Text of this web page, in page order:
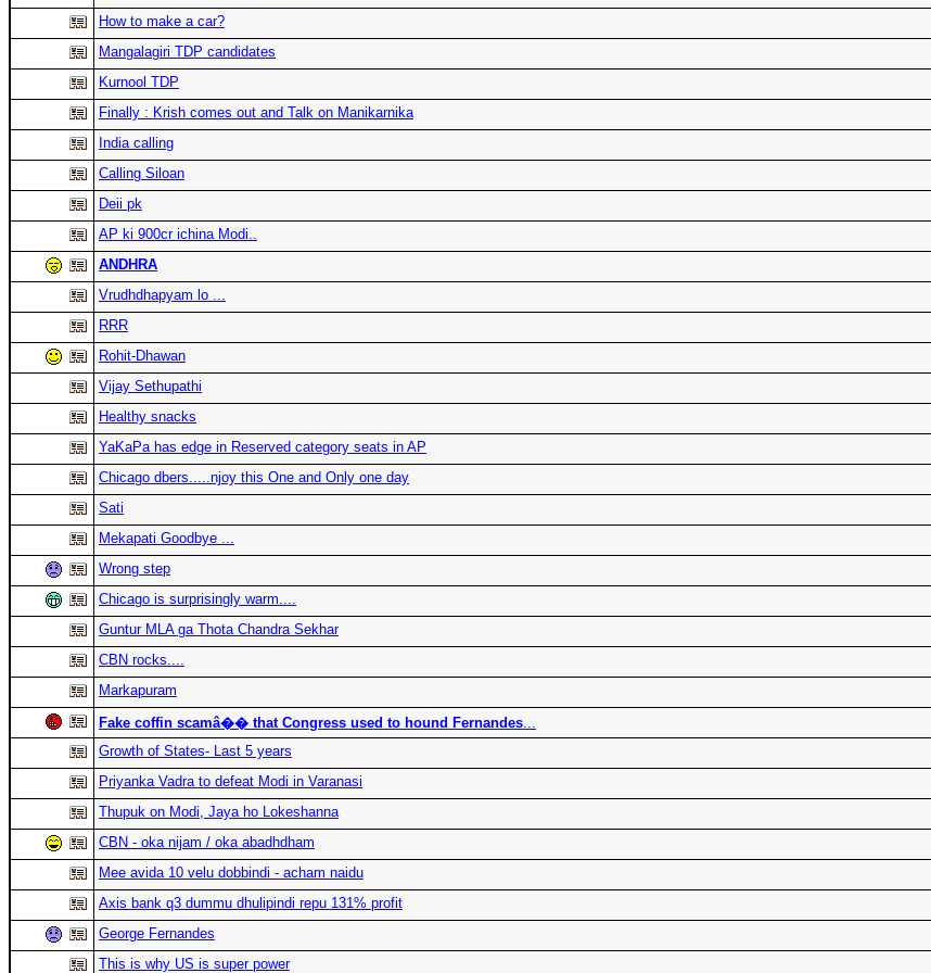
How to make a car?
Mangalagiri TDP candidates
Kurnool TDP
Finally : Krish comes out and Talk on Manikarnika
India calling
Calling Siloan
Deii pk
AP ki 900cr ichina Modi..
ANDHRA
Vrudhdhapyam lo ...
RRR
Rohit-Dhawan
Vijay Sethupathi
Healthy snacks
YaKaPa has edge in Reserved category seats in AP
Chicago dbers.....njoy this One and Only one day
Sati
Mekapati Goodbye ...
Wrong step
Chicago is surprisingly warm....
Guntur MLA ga Thota Chandra Sekhar
CBN rocks....
Markapuram
Fake coffin scamâ�� that Congress used to hound Fernandes
Growth of States- Last 5 years
Priyanka Vadra to defeat Modi in Varanasi
Thupuk on Modi, Jaya ho Lokeshanna
CBN - oka nijam / oka abadhdham
Mee avida 10 velu dobbindi - acham naidu
Axis bank q3 dummu dhulipindi repu 131% profit
George Fernandes
This is why US is super power